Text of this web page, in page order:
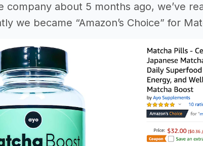
company about 5 months ago, we’ve
we became “Amazon’s Choice” for